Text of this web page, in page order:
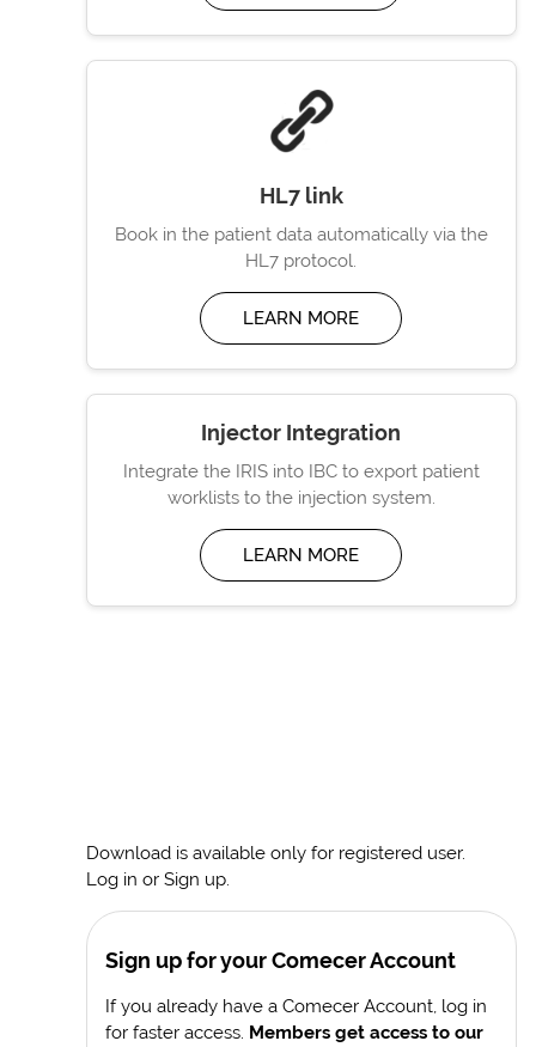
HL7 link
Book in the patient data automatically via the
HL7 protocol.
LEARN MORE
Injector Integration
Integrate the IRIS into IBC to export patient
worklists to the injection system.
LEARN MORE
Download is available only for registered user.
Log in or Sign up.
Sign up for your Comecer Account
If you already have a Comecer Account, log in
for faster access. Members get access to our